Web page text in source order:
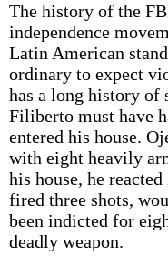
The history of the
independence
Latin American
ordinary to expect
has a long history of
Filiberto must have
entered his house.
with eight heavily
his house, he
fired three shots,
been indicted for
deadly weapon.